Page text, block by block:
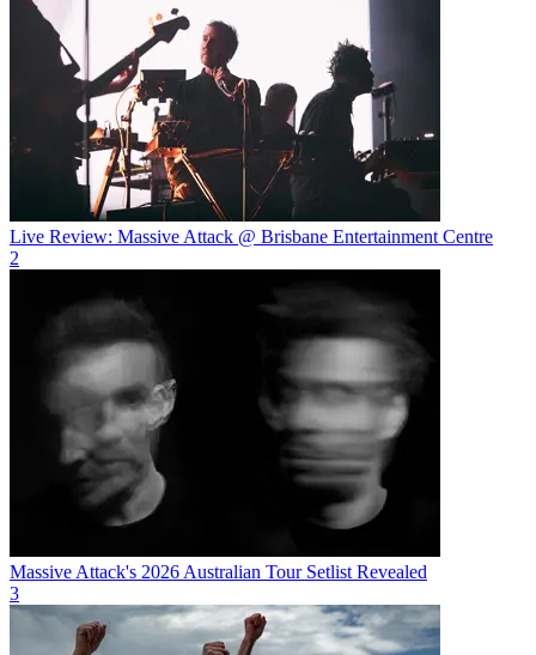
Live Review: Massive Attack @ Brisbane Entertainment Centre
2
Massive Attack's 2026 Australian Tour Setlist Revealed
3